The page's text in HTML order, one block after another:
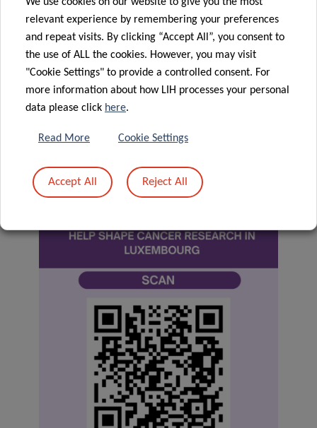
We are interested in what matters to you.
Take part
today!
You can stop at any time before submitting and do not
have to complete the questionnaire. As your answers are
fully anonymised, they cannot be linked back to you. This
submitted.
relevant experience by remembering your preferences
and repeat visits. By clicking “Accept All”, you consent to
the use of ALL the cookies. However, you may visit
"Cookie Settings" to provide a controlled consent. For
more information about how LIH processes your personal
data please click here.
Read More Cookie Settings
Accept All Reject All